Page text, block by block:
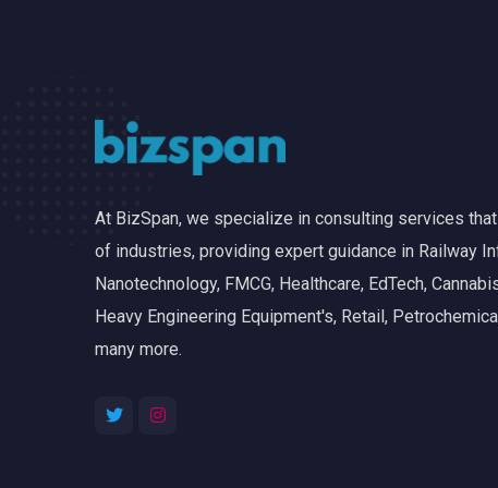
At BizSpan, we specialize in consulting services
of industries, providing expert guidance in Railway
Nanotechnology, FMCG, Healthcare, EdTech,
Heavy Engineering Equipment's, Retail,
many more.